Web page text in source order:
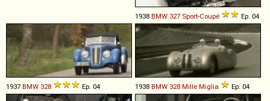
1938 BMW 327 Sport-Coupé Ep. 04
1937 BMW 328 Ep. 04 1938 BMW 328 Mille Miglia Ep. 04